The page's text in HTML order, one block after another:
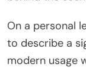
On a personal
to describe a
modern usage